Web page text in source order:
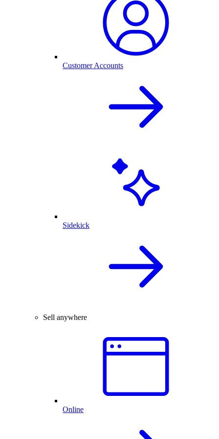
Customer Accounts
Sidekick
Sell anywhere
Online